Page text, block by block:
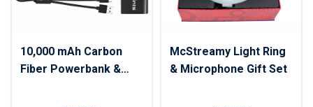
10,000 mAh Carbon
Fiber Powerbank &
McStreamy Light Ring
& Microphone Gift Set